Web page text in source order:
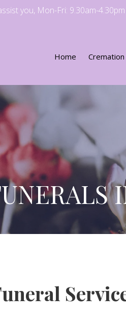
you, Mon-Fri: 9.30am-4.30pm
Home